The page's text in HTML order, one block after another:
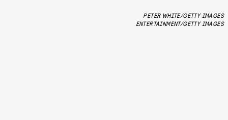
PETER WHITE/GETTY IMAGES
ENTERTAINMENT/GETTY IMAGES